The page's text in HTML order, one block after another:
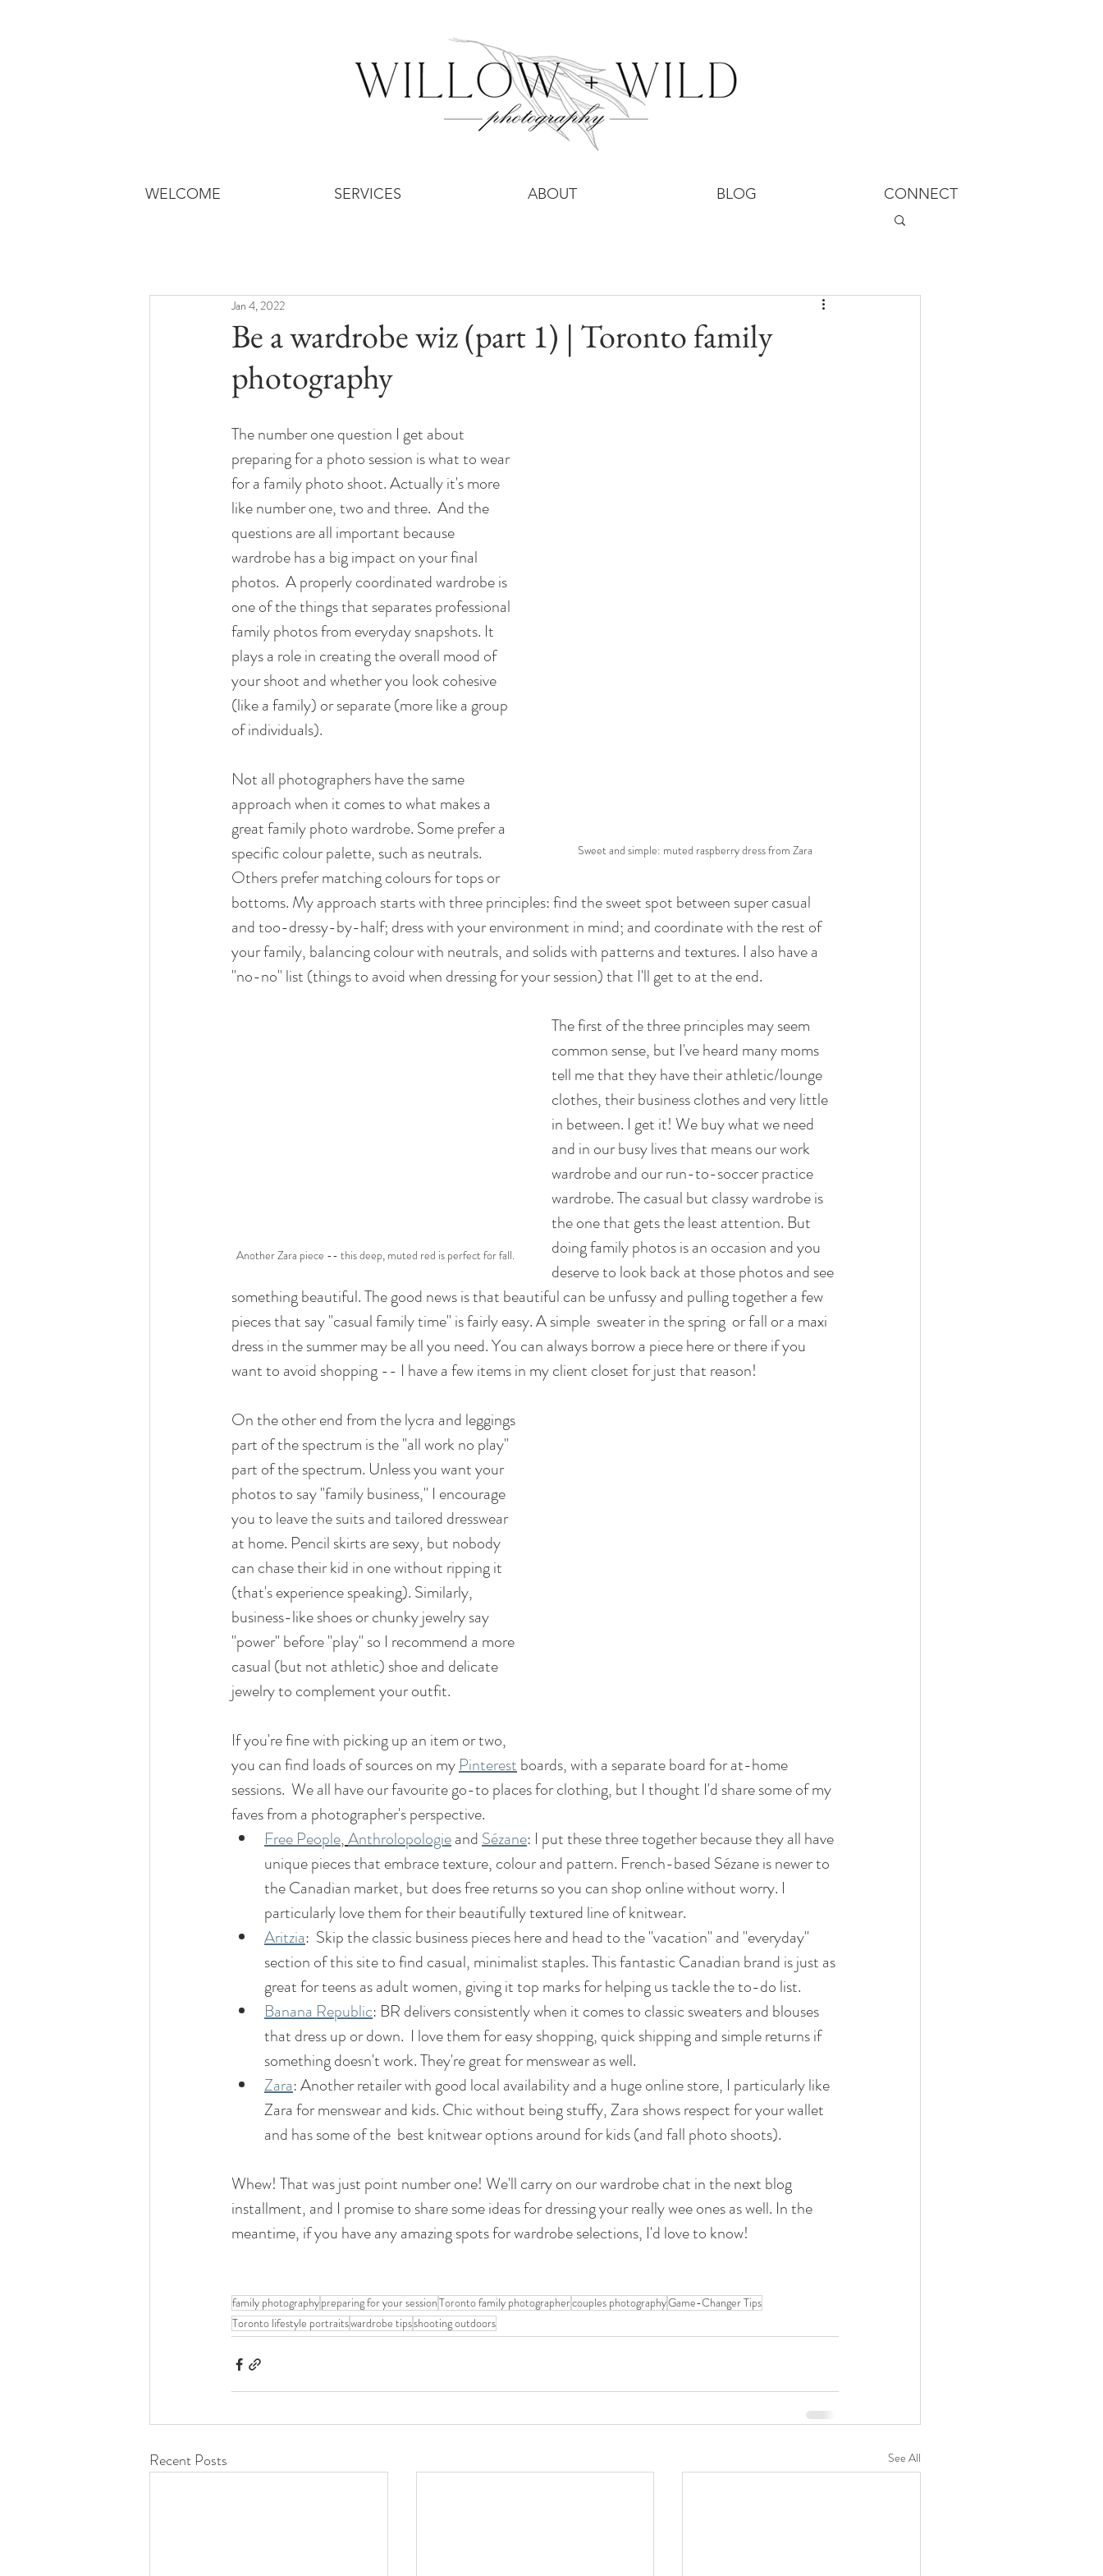
WELCOME SERVICES ABOUT BLOG CONNECT
Be a wardrobe wiz (part 1) | Toronto family
photography
Jan 4, 2022
Sweet and simple: muted raspberry dress from Zara
The number one question I get about
preparing for a photo session is what to wear
for a family photo shoot. Actually it's more
like number one, two and three.  And the
questions are all important because
wardrobe has a big impact on your final
photos.  A properly coordinated wardrobe is
one of the things that separates professional
family photos from everyday snapshots. It
plays a role in creating the overall mood of
your shoot and whether you look cohesive
(like a family) or separate (more like a group
of individuals).
Not all photographers have the same
approach when it comes to what makes a
great family photo wardrobe. Some prefer a
specific colour palette, such as neutrals.
Others prefer matching colours for tops or
bottoms. My approach starts with three principles: find the sweet spot between super casual
and too-dressy-by-half; dress with your environment in mind; and coordinate with the rest of
your family, balancing colour with neutrals, and solids with patterns and textures. I also have a
"no-no" list (things to avoid when dressing for your session) that I'll get to at the end.
Another Zara piece -- this deep, muted red is perfect for fall.
The first of the three principles may seem
common sense, but I've heard many moms
tell me that they have their athletic/lounge
clothes, their business clothes and very little
in between. I get it! We buy what we need
and in our busy lives that means our work
wardrobe and our run-to-soccer practice
wardrobe. The casual but classy wardrobe is
the one that gets the least attention. But
doing family photos is an occasion and you
deserve to look back at those photos and see
something beautiful. The good news is that beautiful can be unfussy and pulling together a few
pieces that say "casual family time" is fairly easy. A simple  sweater in the spring  or fall or a maxi
dress in the summer may be all you need. You can always borrow a piece here or there if you
want to avoid shopping -- I have a few items in my client closet for just that reason!
On the other end from the lycra and leggings
part of the spectrum is the "all work no play"
part of the spectrum. Unless you want your
photos to say "family business," I encourage
you to leave the suits and tailored dresswear
at home. Pencil skirts are sexy, but nobody
can chase their kid in one without ripping it
(that's experience speaking). Similarly,
business-like shoes or chunky jewelry say
"power" before "play" so I recommend a more
casual (but not athletic) shoe and delicate
jewelry to complement your outfit.
If you're fine with picking up an item or two,
you can find loads of sources on my Pinterest boards, with a separate board for at-home
sessions.  We all have our favourite go-to places for clothing, but I thought I'd share some of my
faves from a photographer's perspective.
Free People, Anthrolopologie and Sézane: I put these three together because they all have
unique pieces that embrace texture, colour and pattern. French-based Sézane is newer to
the Canadian market, but does free returns so you can shop online without worry. I
particularly love them for their beautifully textured line of knitwear.
Aritzia:  Skip the classic business pieces here and head to the "vacation" and "everyday"
section of this site to find casual, minimalist staples. This fantastic Canadian brand is just as
great for teens as adult women, giving it top marks for helping us tackle the to-do list.
Banana Republic: BR delivers consistently when it comes to classic sweaters and blouses
that dress up or down.  I love them for easy shopping, quick shipping and simple returns if
something doesn't work. They're great for menswear as well.
Zara: Another retailer with good local availability and a huge online store, I particularly like
Zara for menswear and kids. Chic without being stuffy, Zara shows respect for your wallet
and has some of the  best knitwear options around for kids (and fall photo shoots).
Whew! That was just point number one! We'll carry on our wardrobe chat in the next blog
installment, and I promise to share some ideas for dressing your really wee ones as well. In the
meantime, if you have any amazing spots for wardrobe selections, I'd love to know!
family photographypreparing for your sessionToronto family photographercouples photographyGame-Changer Tips
Toronto lifestyle portraitswardrobe tipsshooting outdoors
Recent Posts See All